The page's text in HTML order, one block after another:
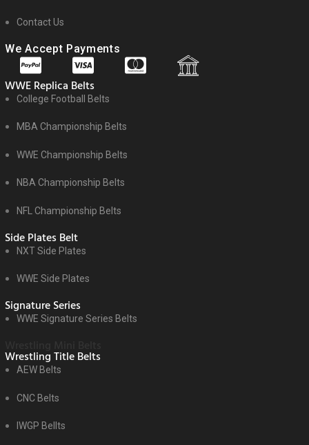
Contact Us
We Accept Payments
WWE Replica Belts
College Football Belts
MBA Championship Belts
WWE Championship Belts
NBA Championship Belts
NFL Championship Belts
Side Plates Belt
NXT Side Plates
WWE Side Plates
Signature Series
WWE Signature Series Belts
Wrestling Title Belts
AEW Belts
CNC Belts
IWGP Bellts